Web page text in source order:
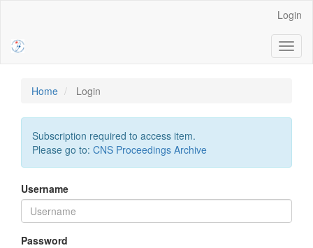
Sidebar
Login
Home Login
Subscription required to access item.
Please go to: CNS Proceedings Archive
Username
Password